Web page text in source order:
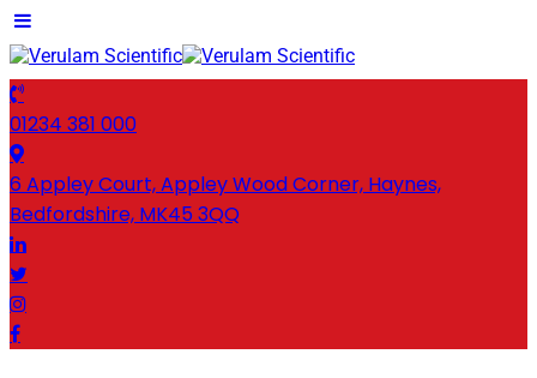
01234 381 000
6 Appley Court, Appley Wood Corner, Haynes,
Bedfordshire, MK45 3QQ